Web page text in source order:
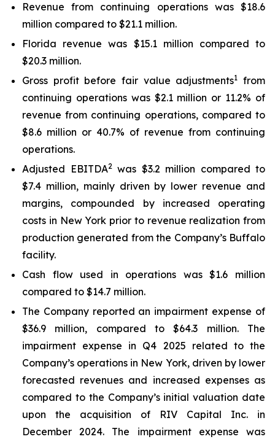
Revenue from continuing operations was $18.6
million compared to $21.1 million.
Florida revenue was $15.1 million compared to
$20.3 million.
Gross profit before fair value adjustments1 from
continuing operations was $2.1 million or 11.2% of
revenue from continuing operations, compared to
$8.6 million or 40.7% of revenue from continuing
operations.
Adjusted EBITDA2was $3.2 million compared to
$7.4 million, mainly driven by lower revenue and
margins, compounded by increased operating
costs in New York prior to revenue realization from
production generated from the Company’s Buffalo
facility.
Cash flow used in operations was $1.6 million
compared to $14.7 million.
The Company reported an impairment expense of
$36.9 million, compared to $64.3 million. The
impairment expense in Q4 2025 related to the
Company’s operations in New York, driven by lower
forecasted revenues and increased expenses as
compared to the Company’s initial valuation date
upon the acquisition of RIV Capital Inc. in
December 2024. The impairment expense was